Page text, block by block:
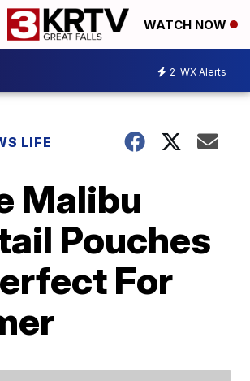
WATCH NOW
2 WX Alerts
LIFE
Malibu
Pouches
For